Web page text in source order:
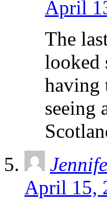
April
The
looked
having
seeing
April 15,